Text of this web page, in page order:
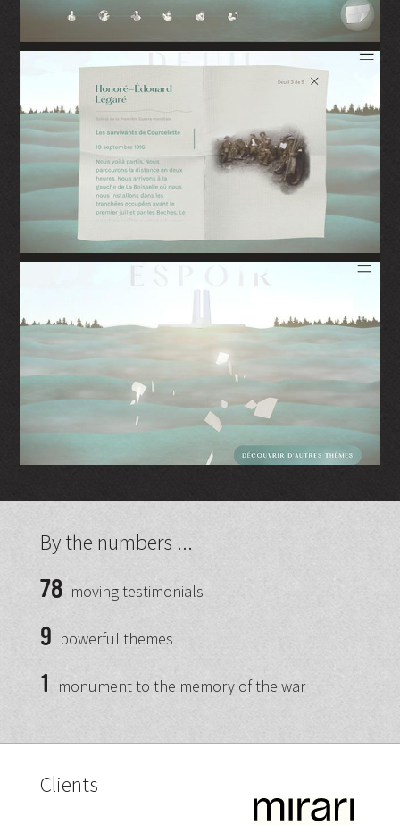
By the numbers ...
78 moving testimonials
9 powerful themes
1 monument to the memory of the war
Clients